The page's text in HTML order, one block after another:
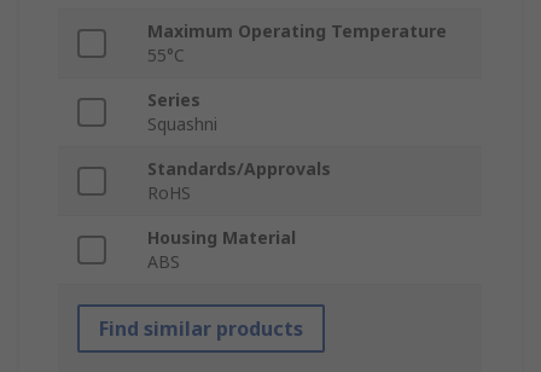
Maximum Operating Temperature
55°C
Series
Squashni
Standards/Approvals
RoHS
Housing Material
ABS
Find similar products